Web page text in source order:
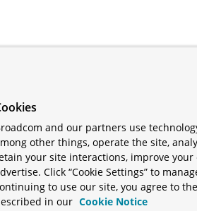
to Broadcom Inc. and/or its subsidiaries.
are trademarks or registered trademarks
EE, and OpenJDK™ are trademarks of
States and other countries. Linux® is the
Microsoft® Azure are registered
of Amazon.com Inc. or its affiliates. All
for informative purposes. Other
and our partners use
other things, operate the site,
your site interactions, improve
Click “Cookie Settings” to
to use our site, you agree to
in our Cookie Notice